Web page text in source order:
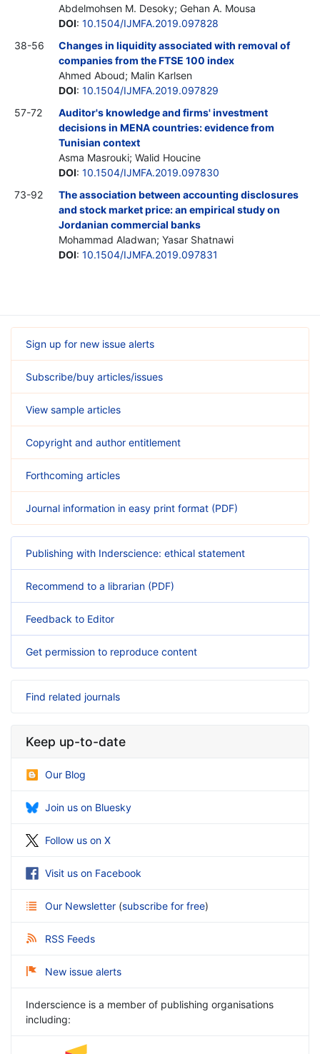
Abdelmohsen M. Desoky; Gehan A. Mousa
DOI: 10.1504/IJMFA.2019.097828
38-56
Changes in liquidity associated with removal of
companies from the FTSE 100 index
Ahmed Aboud; Malin Karlsen
DOI: 10.1504/IJMFA.2019.097829
57-72
Auditor's knowledge and firms' investment
decisions in MENA countries: evidence from
Tunisian context
Asma Masrouki; Walid Houcine
DOI: 10.1504/IJMFA.2019.097830
73-92
The association between accounting disclosures
and stock market price: an empirical study on
Jordanian commercial banks
Mohammad Aladwan; Yasar Shatnawi
DOI: 10.1504/IJMFA.2019.097831
Sign up for new issue alerts
Subscribe/buy articles/issues
View sample articles
Copyright and author entitlement
Forthcoming articles
Journal information in easy print format (PDF)
Publishing with Inderscience: ethical statement
Recommend to a librarian (PDF)
Feedback to Editor
Get permission to reproduce content
Find related journals
Keep up-to-date
Our Blog
Join us on Bluesky
Follow us on X
Visit us on Facebook
Our Newsletter (subscribe for free)
RSS Feeds
New issue alerts
Inderscience is a member of publishing organisations
including: